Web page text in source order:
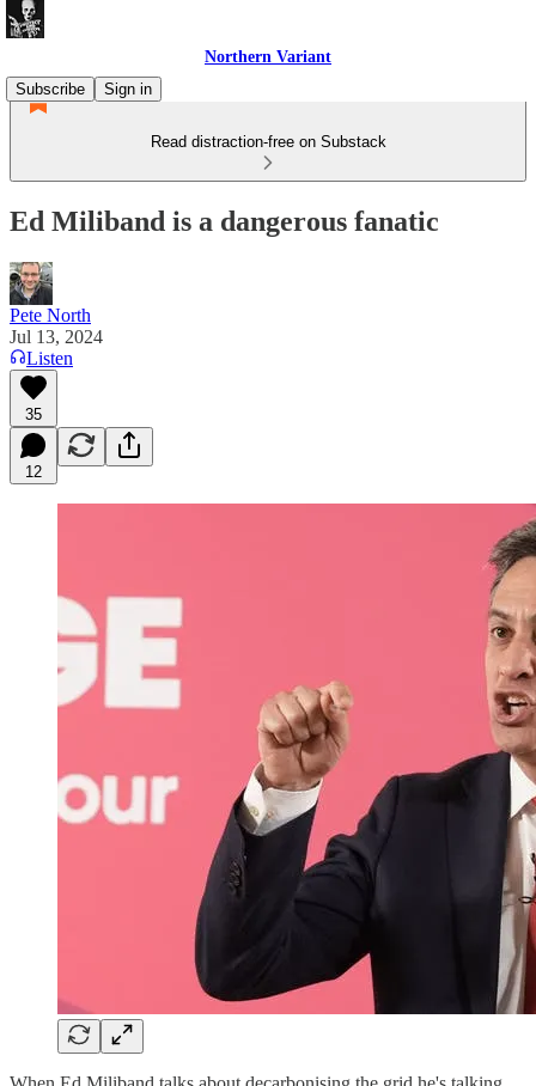
Northern Variant
Subscribe
Sign in
Read distraction-free on Substack
Ed Miliband is a dangerous fanatic
Pete North
Jul 13, 2024
Listen
35
12